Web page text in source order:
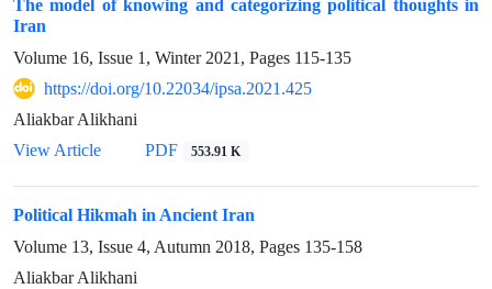
The model of knowing and categorizing political thoughts in
Iran
Volume 16, Issue 1, Winter 2021, Pages 115-135
https://doi.org/10.22034/ipsa.2021.425
Aliakbar Alikhani
View Article
PDF 553.91 K
Political Hikmah in Ancient Iran
Volume 13, Issue 4, Autumn 2018, Pages 135-158
Aliakbar Alikhani